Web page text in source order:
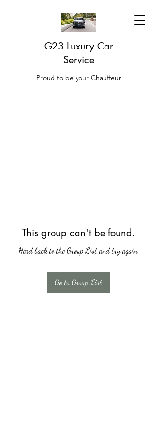
G23 Luxury Car
Service
Proud to be your Chauffeur
This group can't be found.
Head back to the Group List and try again.
Go to Group List